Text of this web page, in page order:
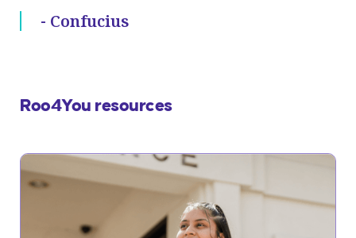
- Confucius
Roo4You resources